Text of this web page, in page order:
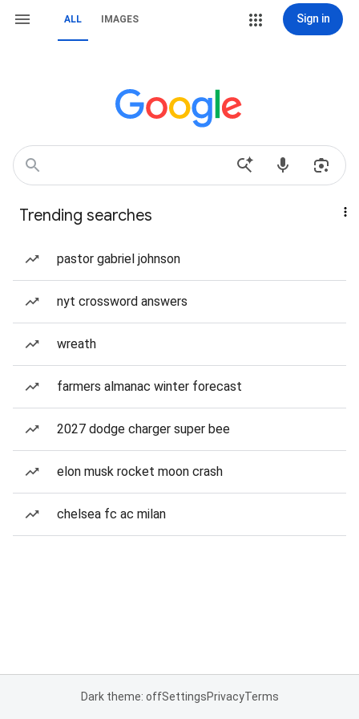
ALL IMAGES Sign in
Trending searches
pastor gabriel johnson
nyt crossword answers
wreath
farmers almanac winter forecast
2027 dodge charger super bee
elon musk rocket moon crash
chelsea fc ac milan
Dark theme: offSettingsPrivacyTerms